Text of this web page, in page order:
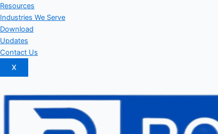
Resources
Industries We Serve
Download
Updates
Contact Us
X